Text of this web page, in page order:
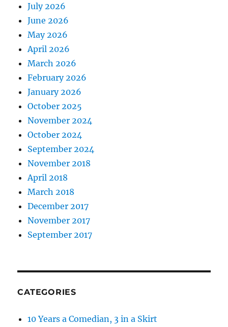
July 2026
June 2026
May 2026
April 2026
March 2026
February 2026
January 2026
October 2025
November 2024
October 2024
September 2024
November 2018
April 2018
March 2018
December 2017
November 2017
September 2017
CATEGORIES
10 Years a Comedian, 3 in a Skirt